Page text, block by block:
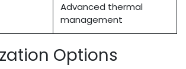
Advanced thermal
management
Options